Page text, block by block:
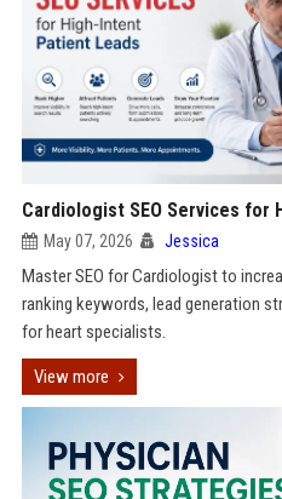
Cardiologist SEO Services for
May 07, 2026 Jessica
Master SEO for Cardiologist to
ranking keywords, lead generation
for heart specialists.
View more